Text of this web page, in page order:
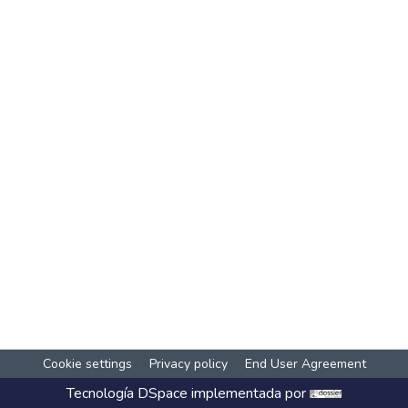
Cookie settings Privacy policy End User Agreement
Tecnología DSpace implementada por